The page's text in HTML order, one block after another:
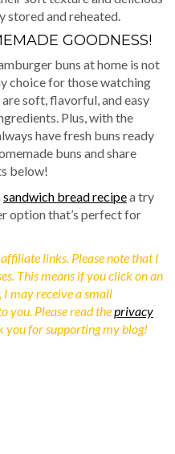
stored and reheated.
GOODNESS!
buns at home is not
choice for those watching
soft, flavorful, and easy
Plus, with the
have fresh buns ready
buns and share
below!
sandwich bread recipea try
option that’s perfect for
links. Please note that I
This means if you click on an
may receive a small
you. Please read theprivacy
for supporting my blog!